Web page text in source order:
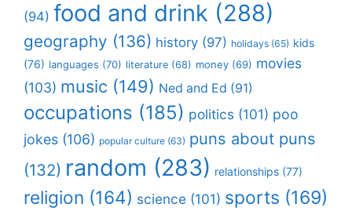
(94) food and drink (288)
geography (136) history (97) holidays (65) kids
(76) languages (70) literature (68) money (69) movies
(103) music (149) Ned and Ed (91)
occupations (185) politics (101) poo
jokes (106) popular culture (63) puns about puns
(132) random (283) relationships (77)
religion (164) science (101) sports (169)